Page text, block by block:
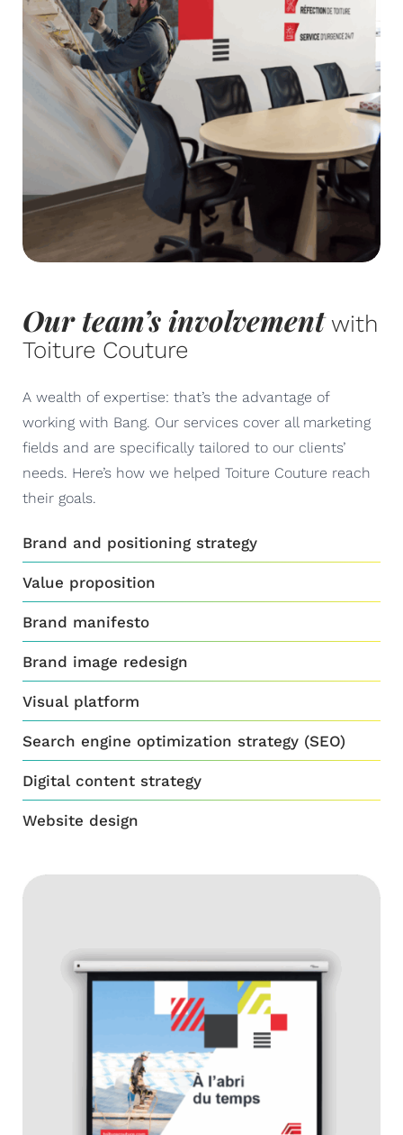
Our team’s involvementwith
Toiture Couture
A wealth of expertise: that’s the advantage of
working with Bang. Our services cover all marketing
fields and are specifically tailored to our clients’
needs. Here’s how we helped Toiture Couture reach
their goals.
Brand and positioning strategy
Value proposition
Brand manifesto
Brand image redesign
Visual platform
Search engine optimization strategy (SEO)
Digital content strategy
Website design